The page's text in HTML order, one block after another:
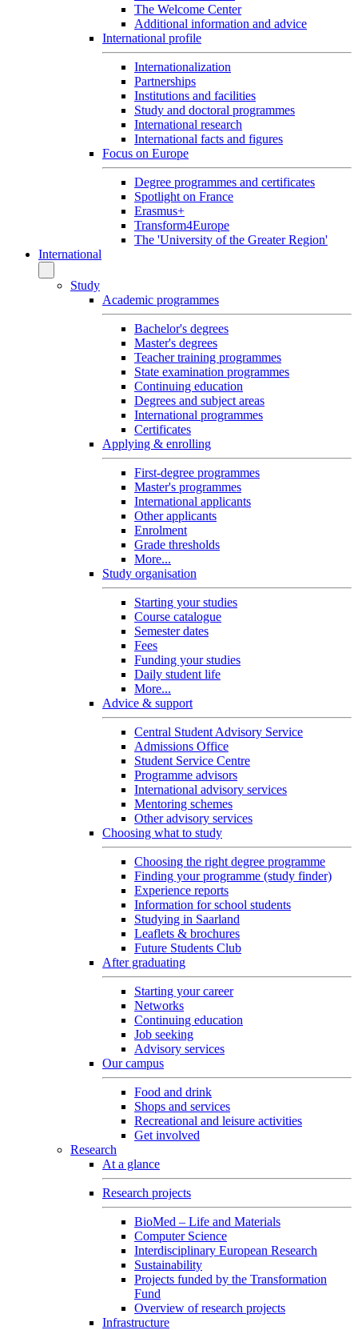
The Welcome Center
Additional information and advice
International profile
Internationalization
Partnerships
Institutions and facilities
Study and doctoral programmes
International research
International facts and figures
Focus on Europe
Degree programmes and certificates
Spotlight on France
Erasmus+
Transform4Europe
The 'University of the Greater Region'
International
Study
Academic programmes
Bachelor's degrees
Master's degrees
Teacher training programmes
State examination programmes
Continuing education
Degrees and subject areas
International programmes
Certificates
Applying & enrolling
First-degree programmes
Master's programmes
International applicants
Other applicants
Enrolment
Grade thresholds
More...
Study organisation
Starting your studies
Course catalogue
Semester dates
Fees
Funding your studies
Daily student life
More...
Advice & support
Central Student Advisory Service
Admissions Office
Student Service Centre
Programme advisors
International advisory services
Mentoring schemes
Other advisory services
Choosing what to study
Choosing the right degree programme
Finding your programme (study finder)
Experience reports
Information for school students
Studying in Saarland
Leaflets & brochures
Future Students Club
After graduating
Starting your career
Networks
Continuing education
Job seeking
Advisory services
Our campus
Food and drink
Shops and services
Recreational and leisure activities
Get involved
Research
At a glance
Research projects
BioMed – Life and Materials
Computer Science
Interdisciplinary European Research
Sustainability
Projects funded by the Transformation
Fund
Overview of research projects
Infrastructure